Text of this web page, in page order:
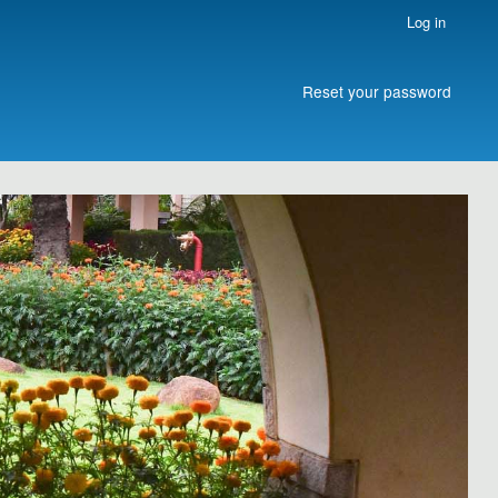
Log in
Reset your password